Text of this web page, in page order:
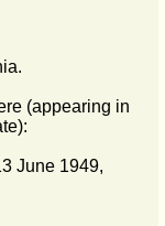
(appearing in
June 1949,